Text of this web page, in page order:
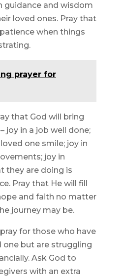
guidance and wisdom
loved ones. Pray that
when things
prayer for
that God will bring
joy in a job well done;
one smile; joy in
joy in
they are doing is
Pray that He will fill
and faith no matter
journey may be.
for those who have
one but are struggling
Ask God to
with an extra